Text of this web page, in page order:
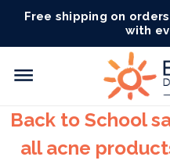
Free shipping on
with
Back to School
all acne